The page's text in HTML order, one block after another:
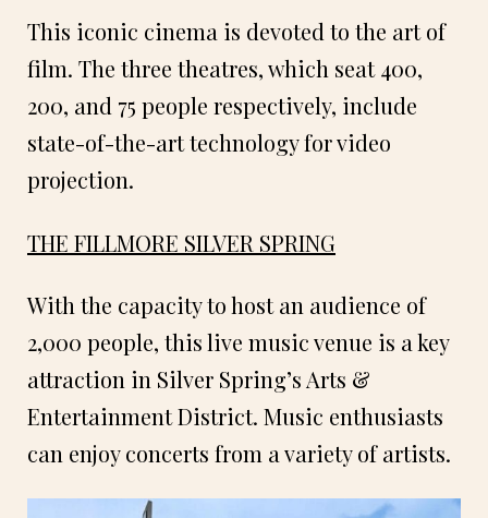
This iconic cinema is devoted to the art of
film. The three theatres, which seat 400,
200, and 75 people respectively, include
state-of-the-art technology for video
projection.
THE FILLMORE SILVER SPRING
With the capacity to host an audience of
2,000 people, this live music venue is a key
attraction in Silver Spring’s Arts &
Entertainment District. Music enthusiasts
can enjoy concerts from a variety of artists.